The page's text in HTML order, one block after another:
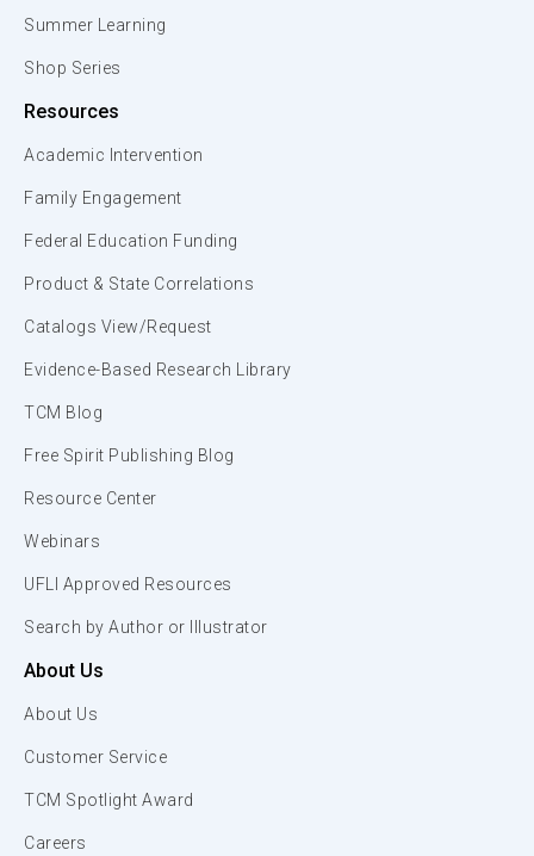
Summer Learning
Shop Series
Resources
Academic Intervention
Family Engagement
Federal Education Funding
Product & State Correlations
Catalogs View/Request
Evidence-Based Research Library
TCM Blog
Free Spirit Publishing Blog
Resource Center
Webinars
UFLI Approved Resources
Search by Author or Illustrator
About Us
About Us
Customer Service
TCM Spotlight Award
Careers